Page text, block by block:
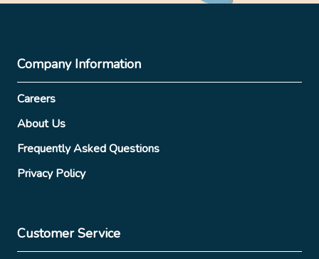
Company Information
Careers
About Us
Frequently Asked Questions
Privacy Policy
Customer Service